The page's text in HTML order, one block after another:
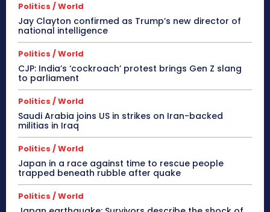
Politics / World
Jay Clayton confirmed as Trump’s new director of
national intelligence
Politics / World
CJP: India’s ‘cockroach’ protest brings Gen Z slang
to parliament
Politics / World
Saudi Arabia joins US in strikes on Iran-backed
militias in Iraq
Politics / World
Japan in a race against time to rescue people
trapped beneath rubble after quake
Politics / World